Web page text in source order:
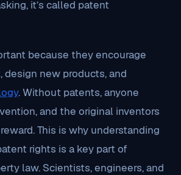
it’s called patent
because they encourage
design new products, and
. Without patents, anyone
and the original inventors
This is why understanding
rights is a key part of
law. Scientists, engineers, and